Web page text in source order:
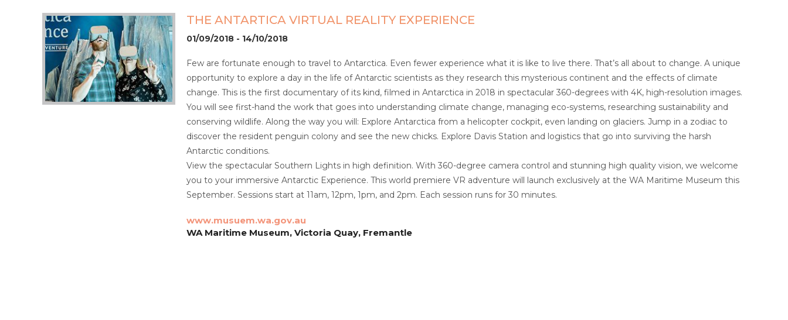
THE ANTARTICA VIRTUAL REALITY EXPERIENCE
01/09/2018 - 14/10/2018
Few are fortunate enough to travel to Antarctica. Even fewer experience what it is like to live there. That’s all about to change. A unique
opportunity to explore a day in the life of Antarctic scientists as they research this mysterious continent and the effects of climate
change. This is the first documentary of its kind, filmed in Antarctica in 2018 in spectacular 360-degrees with 4K, high-resolution images.
You will see first-hand the work that goes into understanding climate change, managing eco-systems, researching sustainability and
conserving wildlife. Along the way you will: Explore Antarctica from a helicopter cockpit, even landing on glaciers. Jump in a zodiac to
discover the resident penguin colony and see the new chicks. Explore Davis Station and logistics that go into surviving the harsh
Antarctic conditions.
View the spectacular Southern Lights in high definition. With 360-degree camera control and stunning high quality vision, we welcome
you to your immersive Antarctic Experience. This world premiere VR adventure will launch exclusively at the WA Maritime Museum this
September. Sessions start at 11am, 12pm, 1pm, and 2pm. Each session runs for 30 minutes.
www.musuem.wa.gov.au
WA Maritime Museum, Victoria Quay, Fremantle